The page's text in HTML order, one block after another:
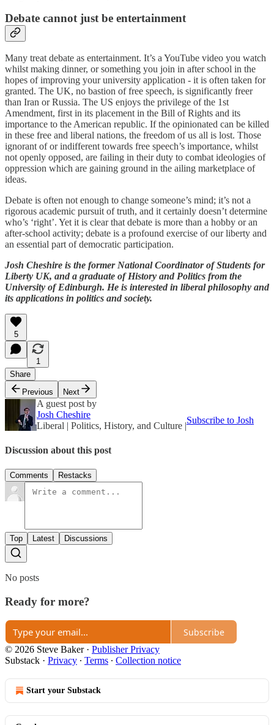
Debate cannot just be entertainment
Many treat debate as entertainment. It’s a YouTube video you watch
whilst making dinner, or something you join in after school in the
hopes of improving your university application - it is often taken for
granted. The UK, no bastion of free speech, is significantly freer
than Iran or Russia. The US enjoys the privilege of the 1st
Amendment, first in its placement in the Bill of Rights and its
importance to the American republic. If the opinionated can be killed
in these free and liberal nations, the freedom of us all is lost. Those
ignorant of or indifferent towards free speech’s importance, whilst
not openly opposed, are failing in their duty to combat ideologies of
oppression which are gaining ground in the ailing marketplace of
ideas.
Debate is often not enough to change someone’s mind; it’s not a
rigorous academic pursuit of truth, and it certainly doesn’t determine
who’s ‘right’. Yet it is clear that debate is more than a hobby or an
after-school activity; debate is a profound exercise of our liberty and
an essential part of democratic participation.
Josh Cheshire is the former National Coordinator of Students for
Liberty UK, and a graduate of History and Politics from the
University of Edinburgh. He is interested in liberal philosophy and
its applications in politics and society.
5
1
Share
Previous
Next
A guest post by
Josh Cheshire
Liberal | Politics, History, and Culture |
Subscribe to Josh
Discussion about this post
Comments Restacks
Top Latest Discussions
No posts
Ready for more?
Subscribe
© 2026 Steve Baker· Publisher Privacy
Substack · Privacy ∙ Terms ∙ Collection notice
Start your Substack